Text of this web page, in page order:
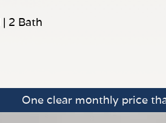
| 2 Bath
One clear monthly price